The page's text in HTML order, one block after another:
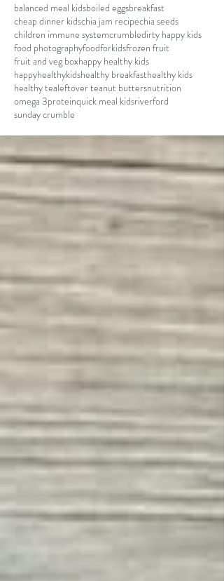
balanced meal kidsboiled eggsbreakfast
cheap dinner kidschia jam recipechia seeds
children immune systemcrumbledirty happy kids
food photographyfoodforkidsfrozen fruit
fruit and veg boxhappy healthy kids
happyhealthykidshealthy breakfasthealthy kids
healthy tealeftover teanut buttersnutrition
omega 3proteinquick meal kidsriverford
sunday crumble